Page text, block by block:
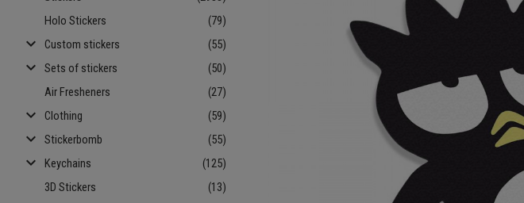
Holo Stickers
(79)
keyboard_arrow_down Custom stickers (55)
keyboard_arrow_down Sets of stickers
(50)
Air Fresheners
(27)
keyboard_arrow_down Clothing (59)
keyboard_arrow_down Stickerbomb (55)
keyboard_arrow_down Keychains
(125)
3D Stickers
(13)